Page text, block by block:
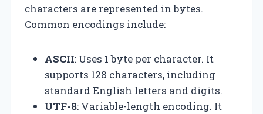
characters are represented in bytes.
Common encodings include:
ASCII: Uses 1 byte per character. It
supports 128 characters, including
standard English letters and digits.
UTF-8: Variable-length encoding. It